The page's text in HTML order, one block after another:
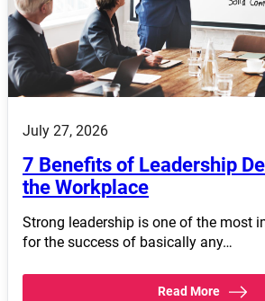
July 27, 2026
7 Benefits of Leadership
the Workplace
Strong leadership is one of the most
for the success of basically any…
Read More